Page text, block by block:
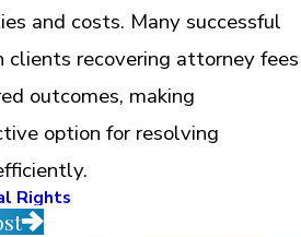
and costs. Many successful
recovering attorney fees
outcomes, making
option for resolving
Rights